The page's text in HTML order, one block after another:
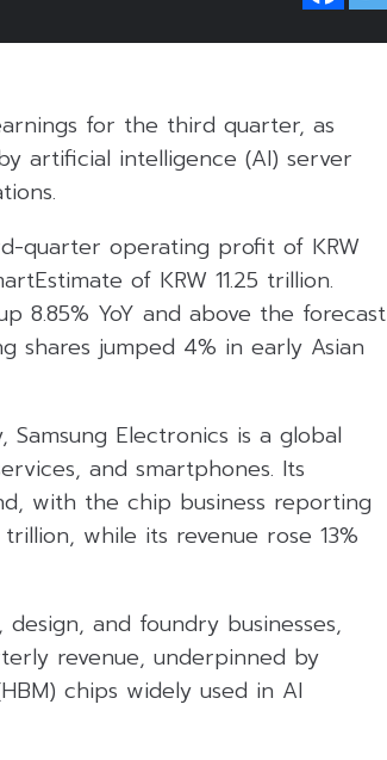
for the third quarter, as
artificial intelligence (AI) server
quarter operating profit of KRW
of KRW 11.25 trillion.
8.85% YoY and above the forecast
shares jumped 4% in early Asian
Samsung Electronics is a global
and smartphones. Its
with the chip business reporting
while its revenue rose 13%
and foundry businesses,
revenue, underpinned by
chips widely used in AI